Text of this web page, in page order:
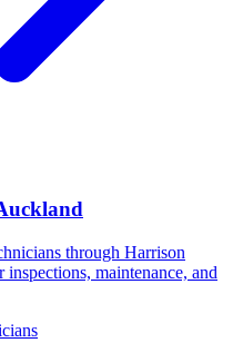
through Harrison
maintenance, and